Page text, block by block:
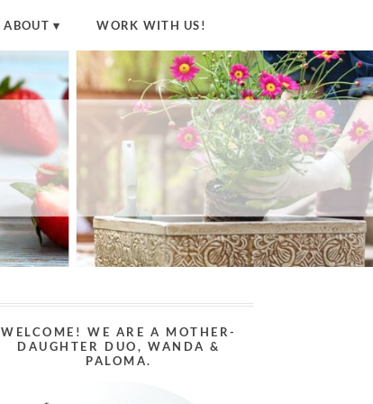
ABOUT WORK WITH US!
WELCOME! WE ARE A MOTHER-
DAUGHTER DUO, WANDA &
PALOMA.